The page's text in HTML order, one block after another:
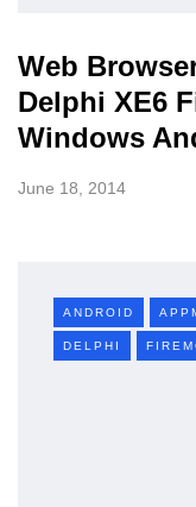
Web
Delphi XE6
Windows
June 18, 2014
ANDROID
DELPHI